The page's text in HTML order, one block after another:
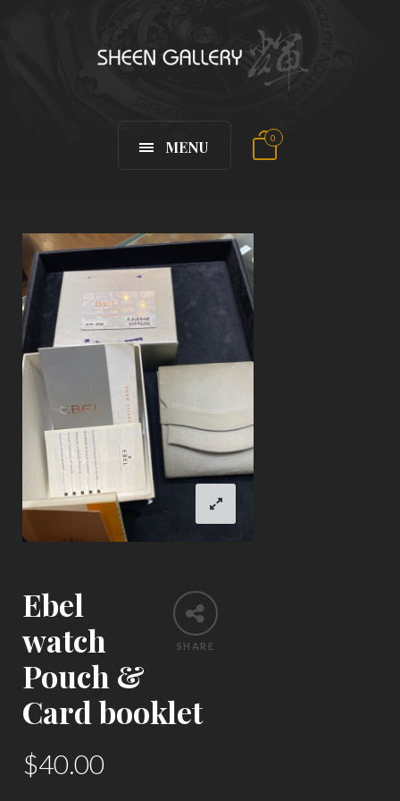
MENU 0
SHARE
Ebel
watch
Pouch &
Card booklet
$40.00